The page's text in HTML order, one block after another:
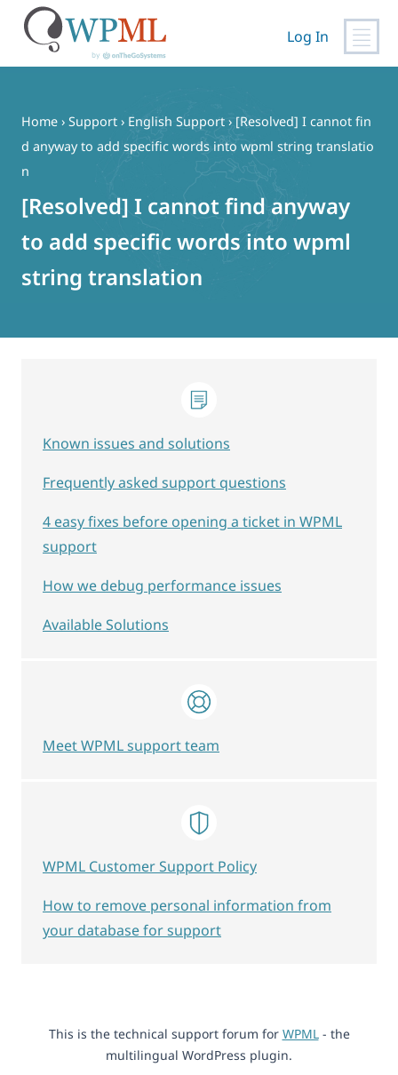
content
Log In
Home › Support › English Support › [Resolved] I cannot fin
d anyway to add specific words into wpml string translatio
n
[Resolved] I cannot find anyway
to add specific words into wpml
string translation
This is the technical support forum for WPML- the
multilingual WordPress plugin.
Known issues and solutions
Frequently asked support questions
4 easy fixes before opening a ticket in WPML
support
How we debug performance issues
Available Solutions
Meet WPML support team
WPML Customer Support Policy
How to remove personal information from
your database for support